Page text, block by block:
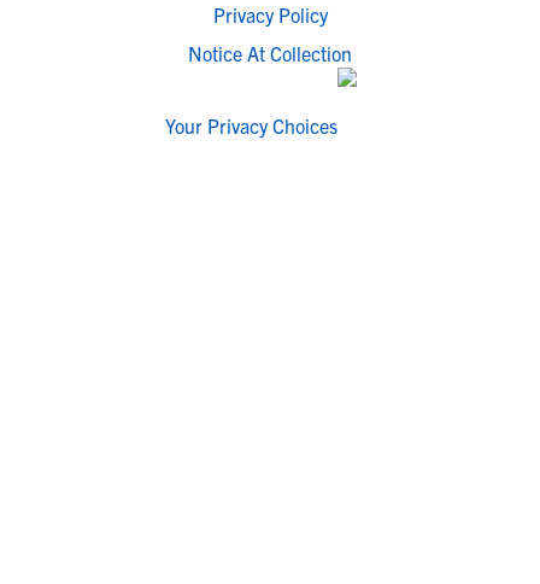
Privacy Policy
Notice At Collection
Your Privacy Choices